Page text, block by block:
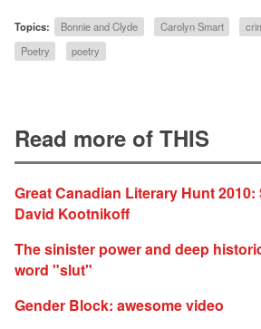
Topics: Bonnie and Clyde Carolyn Smart
Poetry
poetry
Read more of THIS
Great Canadian Literary Hunt
David Kootnikoff
The sinister power and deep
word "slut"
Gender Block: awesome video